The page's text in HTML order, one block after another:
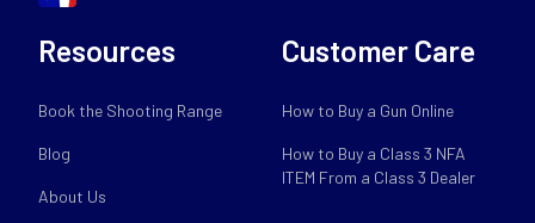
Resources
Book the Shooting Range
Blog
About Us
Customer Care
How to Buy a Gun Online
How to Buy a Class 3 NFA
ITEM From a Class 3 Dealer